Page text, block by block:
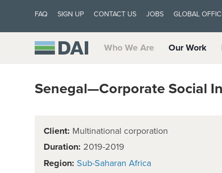
FAQ SIGN UP CONTACT US JOBS GLOBAL
Who We Are Our Work
Senegal—Corporate Social
Client: Multinational corporation
Duration: 2019-2019
Region: Sub-Saharan Africa